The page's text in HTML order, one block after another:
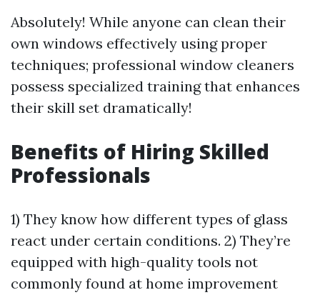
Absolutely! While anyone can clean their
own windows effectively using proper
techniques; professional window cleaners
possess specialized training that enhances
their skill set dramatically!
Benefits of Hiring Skilled
Professionals
1) They know how different types of glass
react under certain conditions. 2) They’re
equipped with high-quality tools not
commonly found at home improvement